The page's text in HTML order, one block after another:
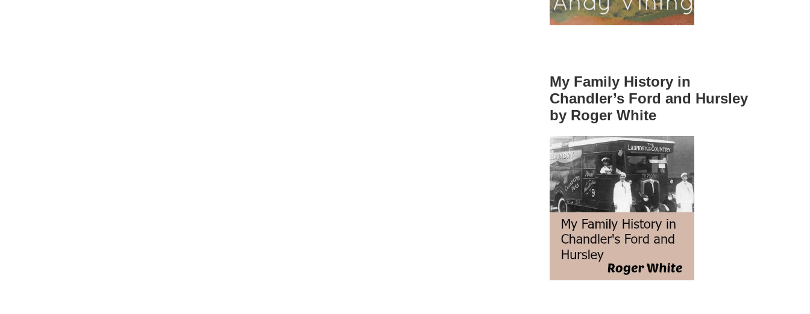
My Family History in
Chandler’s Ford and Hursley
by Roger White